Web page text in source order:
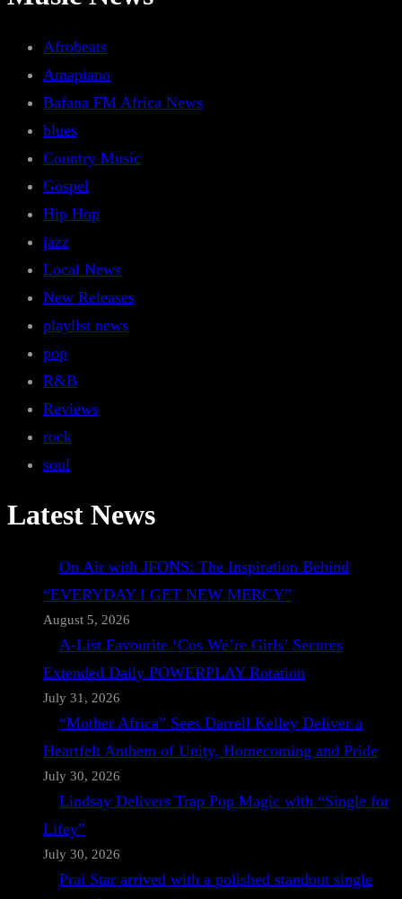
Afrobeats
Amapiano
Bafana FM Africa News
blues
Country Music
Gospel
Hip Hop
jazz
Local News
New Releases
playlist news
pop
R&B
Reviews
rock
soul
Latest News
On Air with JFONS: The Inspiration Behind
“EVERYDAY I GET NEW MERCY”
August 5, 2026
A-List Favourite ‘Cos We’re Girls’ Secures
Extended Daily POWERPLAY Rotation
July 31, 2026
“Mother Africa” Sees Darrell Kelley Deliver a
Heartfelt Anthem of Unity, Homecoming and Pride
July 30, 2026
Lindsay Delivers Trap Pop Magic with “Single for
Lifey”
July 30, 2026
Prai Star arrived with a polished standout single